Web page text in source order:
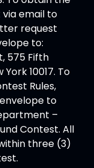
via email to
request
to:
575 Fifth
10017. To
Rules,
to
–
Contest. All
three (3)